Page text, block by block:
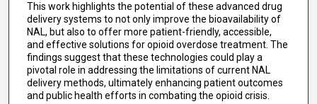
This work highlights the potential of these advanced drug
delivery systems to not only improve the bioavailability of
NAL, but also to offer more patient-friendly, accessible,
and effective solutions for opioid overdose treatment. The
findings suggest that these technologies could play a
pivotal role in addressing the limitations of current NAL
delivery methods, ultimately enhancing patient outcomes
and public health efforts in combating the opioid crisis.